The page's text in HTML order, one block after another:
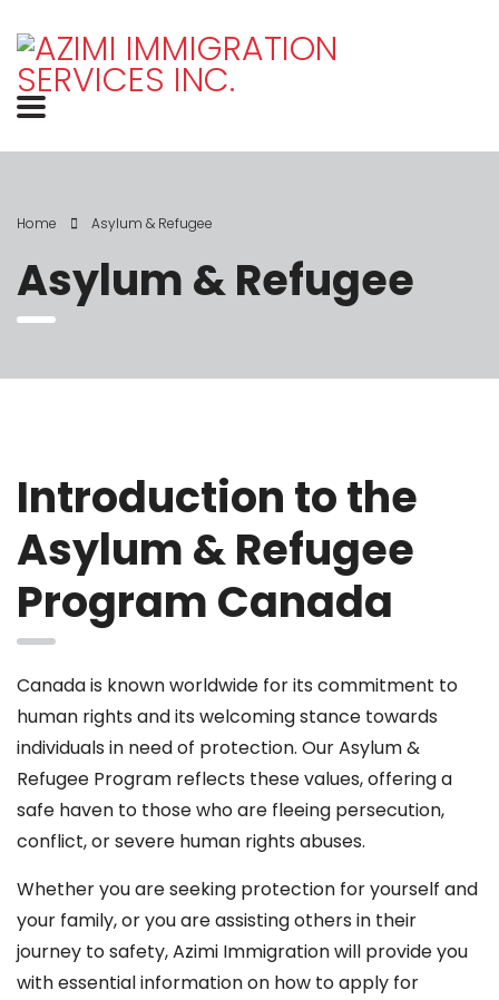
Home Asylum & Refugee
Asylum & Refugee
Introduction to the
Asylum & Refugee
Program Canada
Canada is known worldwide for its commitment to
human rights and its welcoming stance towards
individuals in need of protection. Our Asylum &
Refugee Program reflects these values, offering a
safe haven to those who are fleeing persecution,
conflict, or severe human rights abuses.
Whether you are seeking protection for yourself and
your family, or you are assisting others in their
journey to safety, Azimi Immigration will provide you
with essential information on how to apply for